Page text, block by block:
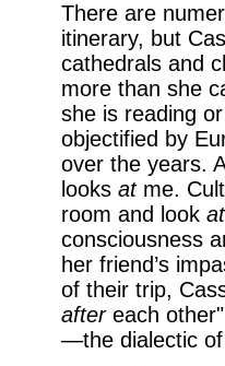
There are
itinerary, but
cathedrals and
more than she
she is reading
objectified by
over the years.
looks atme.
room and look at
consciousness
her friend’s
of their trip,
aftereach
—the dialectic of